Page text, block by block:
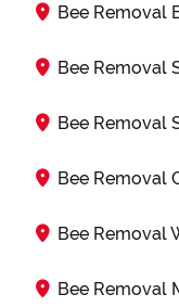
Bee Removal
Bee Removal
Bee Removal
Bee Removal
Bee Removal
Bee Removal